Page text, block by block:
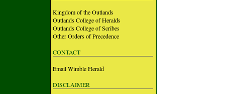
Kingdom of the Outlands
Outlands College of Heralds
Outlands College of Scribes
Other Orders of Precedence
CONTACT
Email Wimble Herald
DISCLAIMER